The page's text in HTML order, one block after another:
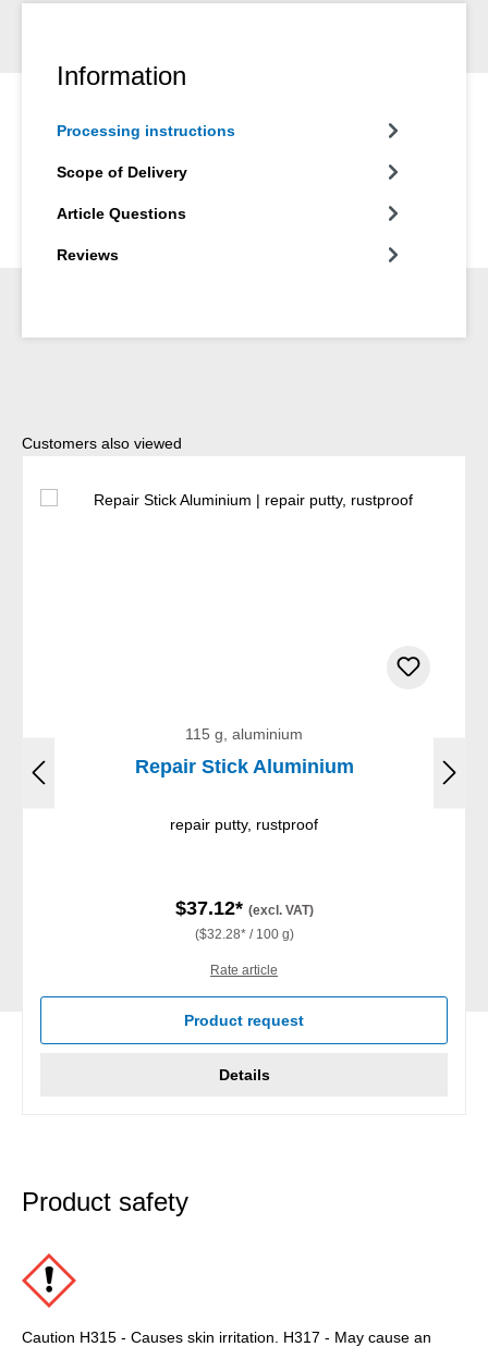
Information
Processing instructions
Scope of Delivery
Article Questions
Reviews
Skip product gallery
Customers also viewed
115 g, aluminium
Repair Stick Aluminium
repair putty, rustproof
$37.12* (excl. VAT)
($32.28* / 100 g)
Rate article
Product request
Details
Product safety
Caution H315 - Causes skin irritation. H317 - May cause an